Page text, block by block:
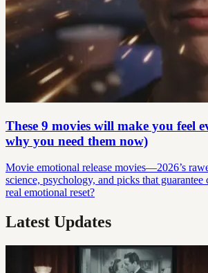
These 9 movies will make you feel
why you need them now)
Movie emotional release movies—2026’s
science, psychology, and picks that guarantee
real emotional reset?
Latest Updates